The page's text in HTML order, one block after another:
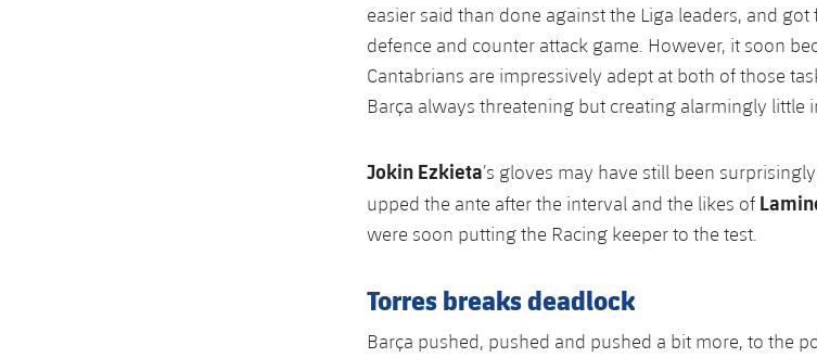
easier said than done against the Liga leaders, and
defence and counter attack game. However, it soon
Cantabrians are impressively adept at both of those
Barça always threatening but creating alarmingly little
Jokin Ezkieta’s gloves may have still been
upped the ante after the interval and the likes of
were soon putting the Racing keeper to the test.
Torres breaks deadlock
Barça pushed, pushed and pushed a bit more, to the